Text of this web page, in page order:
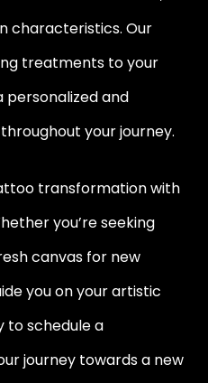
characteristics. Our
treatments to your
personalized and
your journey.
transformation with
you’re seeking
canvas for new
you on your artistic
to schedule a
journey towards a new